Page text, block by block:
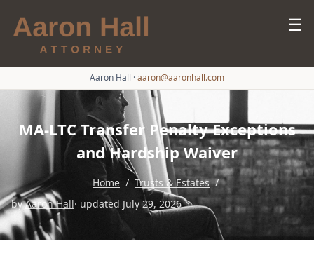
☰
Aaron Hall ·aaron@aaronhall.com
MA-LTC Transfer Penalty Exceptions
and Hardship Waiver
Home / Trusts & Estates /
byAaron Hall· updated July 29, 2026